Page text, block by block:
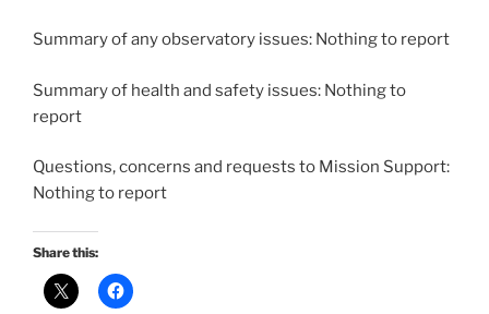
Summary of any observatory issues: Nothing to report
Summary of health and safety issues: Nothing to
report
Questions, concerns and requests to Mission Support:
Nothing to report
Share this: